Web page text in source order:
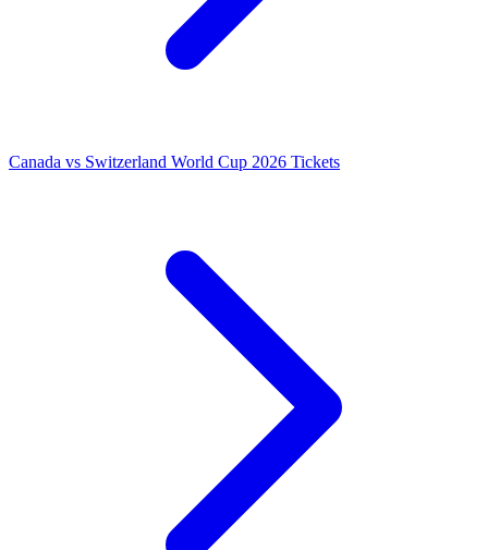
Canada vs Switzerland World Cup 2026 Tickets